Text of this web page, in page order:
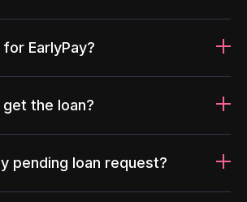
EarlyPay?
the loan?
pending loan request?